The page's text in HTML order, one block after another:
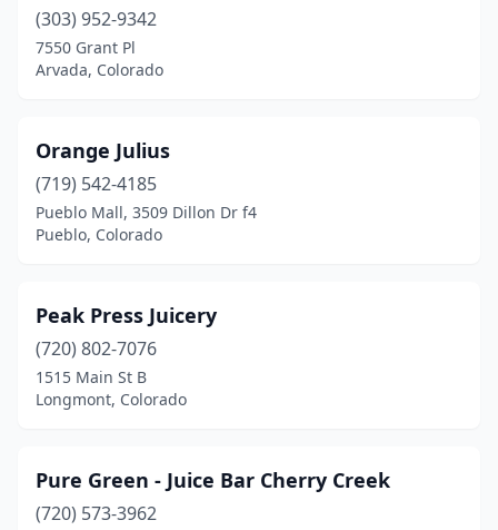
(303) 952-9342
7550 Grant Pl
Arvada, Colorado
Orange Julius
(719) 542-4185
Pueblo Mall, 3509 Dillon Dr f4
Pueblo, Colorado
Peak Press Juicery
(720) 802-7076
1515 Main St B
Longmont, Colorado
Pure Green - Juice Bar Cherry Creek
(720) 573-3962